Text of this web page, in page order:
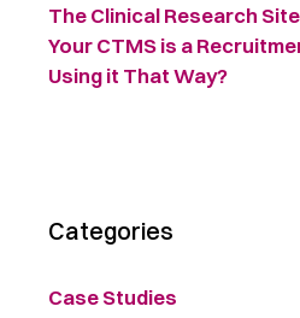
The Clinical Research
Your CTMS is a
Using it That Way?
Categories
Case Studies